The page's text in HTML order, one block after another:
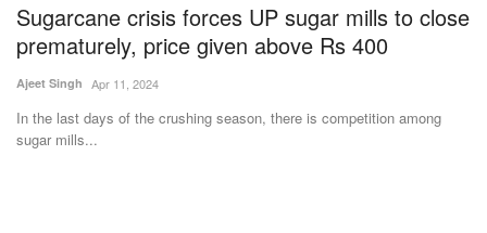
Sugarcane crisis forces UP sugar mills to close
prematurely, price given above Rs 400
Ajeet Singh Apr 11, 2024
In the last days of the crushing season, there is competition among
sugar mills...